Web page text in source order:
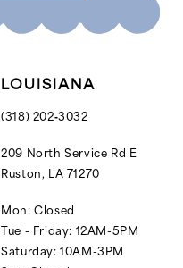
LOUISIANA
(318) 202‑3032
209 North Service Rd E
Ruston, LA 71270
Mon: Closed
Tue - Friday: 12AM-5PM
Saturday: 10AM-3PM